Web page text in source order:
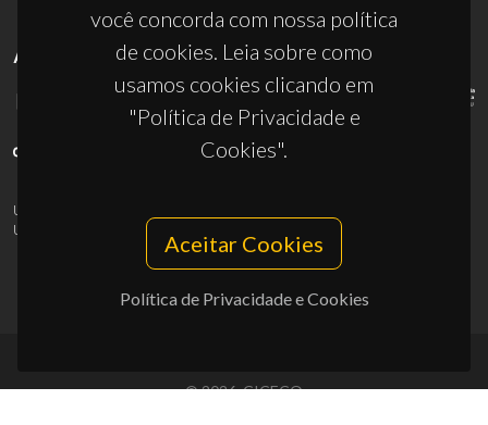
você concorda com nossa política
de cookies. Leia sobre como
usamos cookies clicando em
"Política de Privacidade e
Cookies".
Aceitar Cookies
Política de Privacidade e Cookies
APOIOS
UID/PRR/50011/2025
UID/PRR2/50011/2025
10.54499/UID/PRR2/50011/2025
© 2026, CICECO